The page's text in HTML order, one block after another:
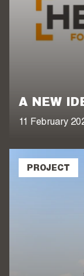
A NEW
11 February
PROJECT